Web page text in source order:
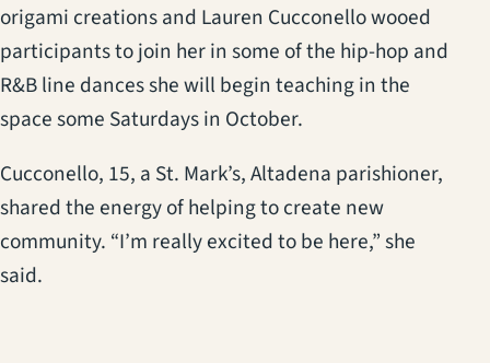
origami creations and Lauren Cucconello wooed
participants to join her in some of the hip-hop and
R&B line dances she will begin teaching in the
space some Saturdays in October.
Cucconello, 15, a St. Mark’s, Altadena parishioner,
shared the energy of helping to create new
community. “I’m really excited to be here,” she
said.